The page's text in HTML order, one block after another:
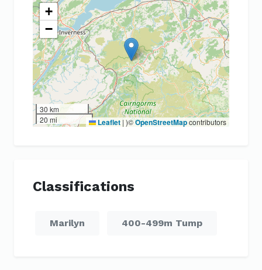
+
−
30 km
20 mi
Leaflet | )©OpenStreetMapcontributors
Classifications
Marilyn 400-499m Tump